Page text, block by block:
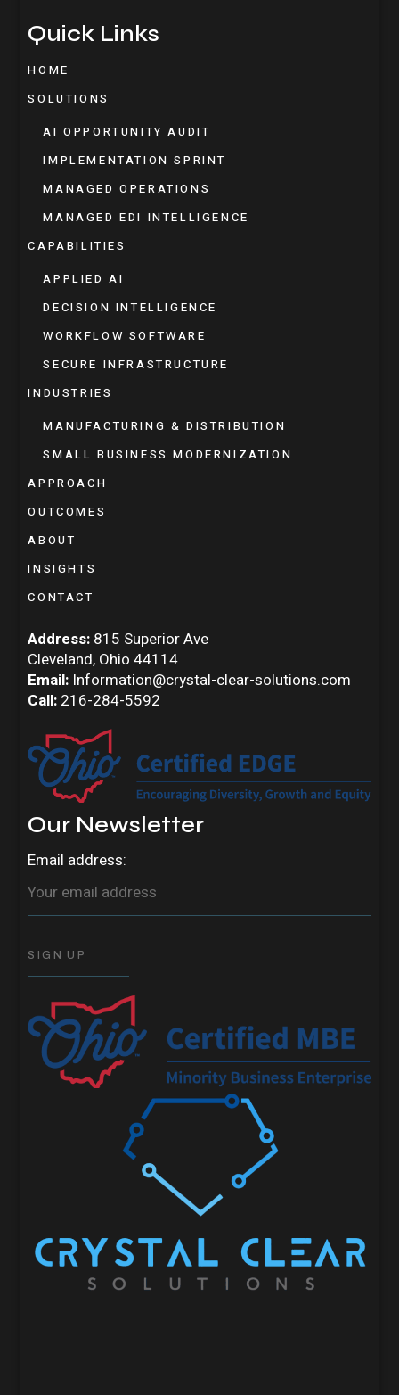
Quick Links
HOME
SOLUTIONS
AI OPPORTUNITY AUDIT
IMPLEMENTATION SPRINT
MANAGED OPERATIONS
MANAGED EDI INTELLIGENCE
CAPABILITIES
APPLIED AI
DECISION INTELLIGENCE
WORKFLOW SOFTWARE
SECURE INFRASTRUCTURE
INDUSTRIES
MANUFACTURING & DISTRIBUTION
SMALL BUSINESS MODERNIZATION
APPROACH
OUTCOMES
ABOUT
INSIGHTS
CONTACT
Address: 815 Superior Ave
Cleveland, Ohio 44114
Email: Information@crystal-clear-solutions.com
Call: 216-284-5592
Our Newsletter
Email address: